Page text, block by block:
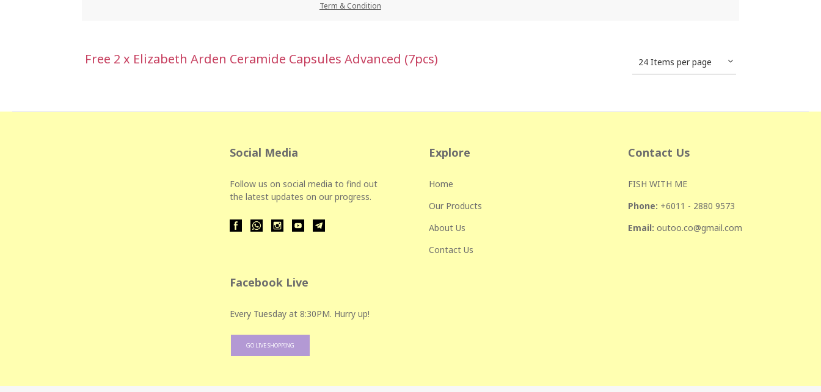
Term & Condition
Free 2 x Elizabeth Arden Ceramide Capsules Advanced (7pcs) 24 Items per page
Social Media
Follow us on social media to find out
the latest updates on our progress.
Facebook Live
Every Tuesday at 8:30PM. Hurry up!
GO LIVE SHOPPING
Explore
Home
Our Products
About Us
Contact Us
Contact Us
FISH WITH ME
Phone: +601 1 - 2880 9573
Email: outoo.co@gmail.com